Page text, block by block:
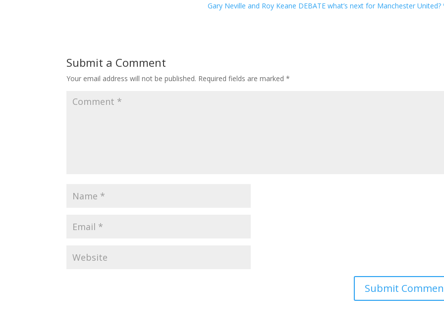
Gary Neville and Roy Keane DEBATE what’s next for Manchester
Submit a Comment
Your email address will not be published. Required fields are marked*